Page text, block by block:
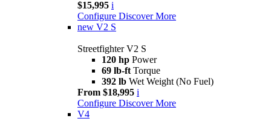
$15,995 i
Configure Discover More
new V2 S
Streetfighter V2 S
120 hp Power
69 lb-ft Torque
392 lb Wet Weight (No Fuel)
From $18,995 i
Configure Discover More
V4